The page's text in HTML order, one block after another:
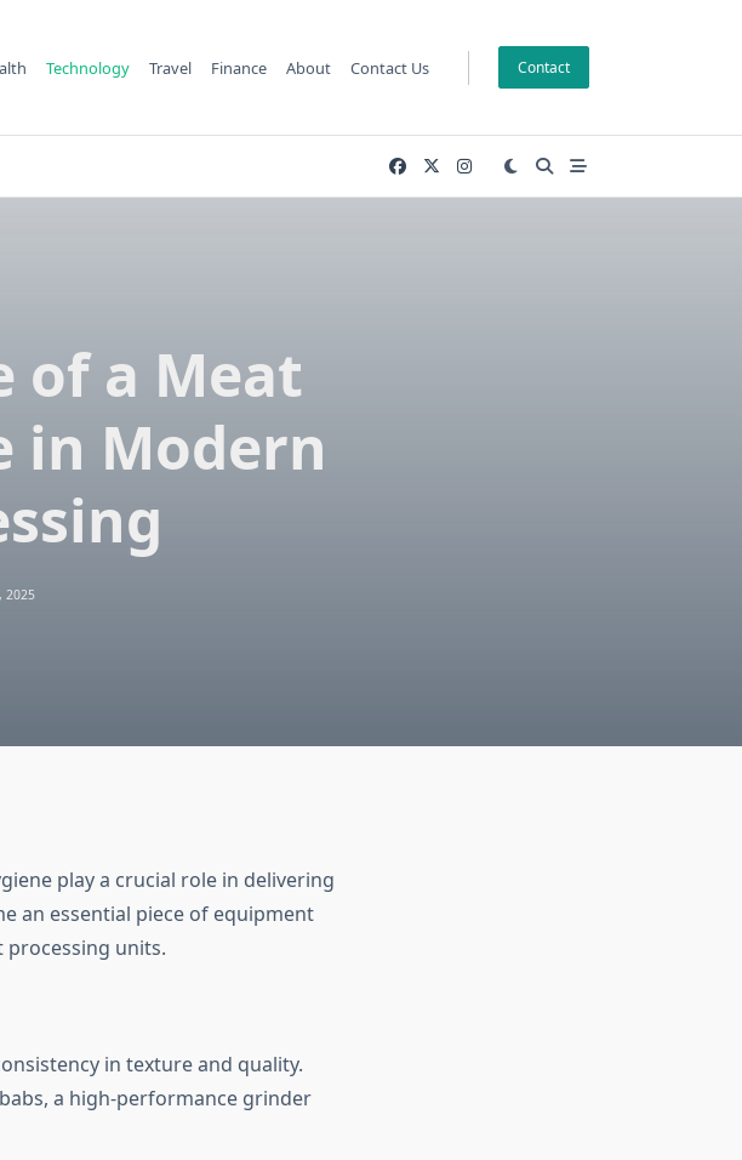
Technology Travel Finance About Contact Us Contact
of a Meat
in Modern
2025
play a crucial role in delivering
an essential piece of equipment
processing units.
in texture and quality.
a high-performance grinder